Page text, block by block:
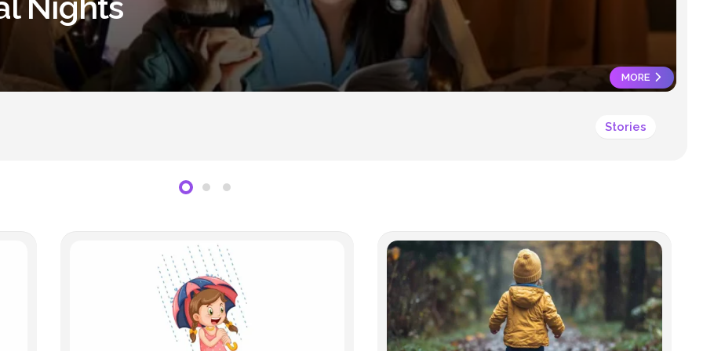
Nights
MORE
Stories